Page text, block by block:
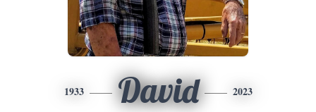
1933 David 2023